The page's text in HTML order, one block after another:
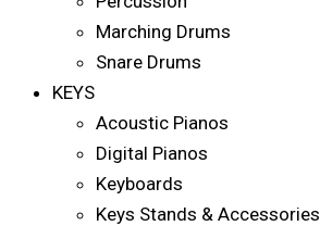
Marching Drums
Snare Drums
KEYS
Acoustic Pianos
Digital Pianos
Keyboards
Keys Stands & Accessories